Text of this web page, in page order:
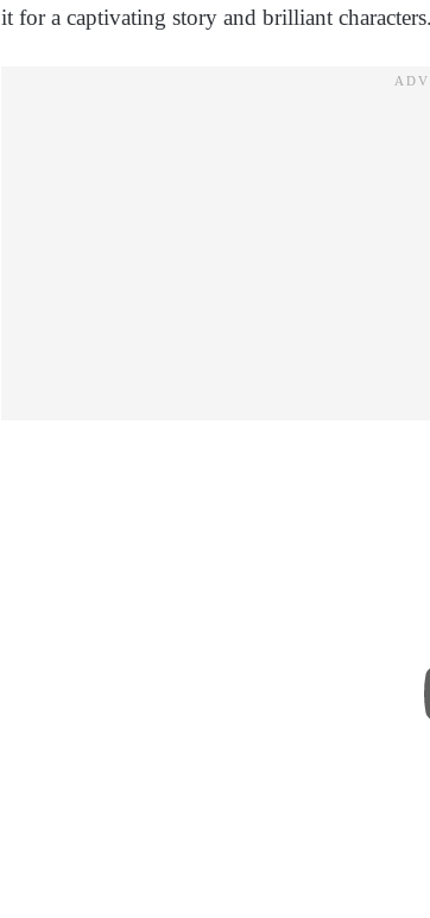
it for a captivating story and brilliant characters.